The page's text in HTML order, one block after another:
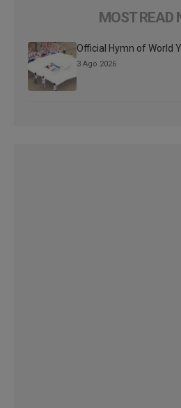
MOST READ
Official Hymn of World
3 Ago 2026